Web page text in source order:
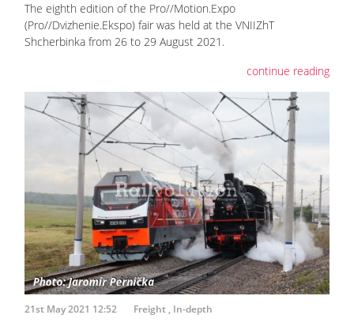
The eighth edition of the Pro//Motion.Expo
(Pro//Dvizhenie.Ekspo) fair was held at the VNIIZhT
Shcherbinka from 26 to 29 August 2021.
continue reading
21st May 2021 12:52 Freight , In-depth